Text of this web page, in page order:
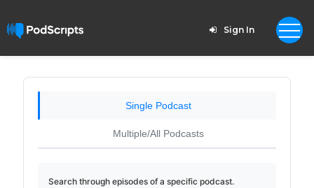
Sign In
Single Podcast
Multiple/All Podcasts
Search through episodes of a specific podcast.